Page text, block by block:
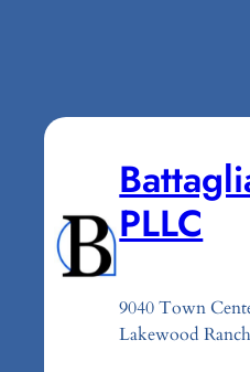
PLLC
9040 Town
Lakewood